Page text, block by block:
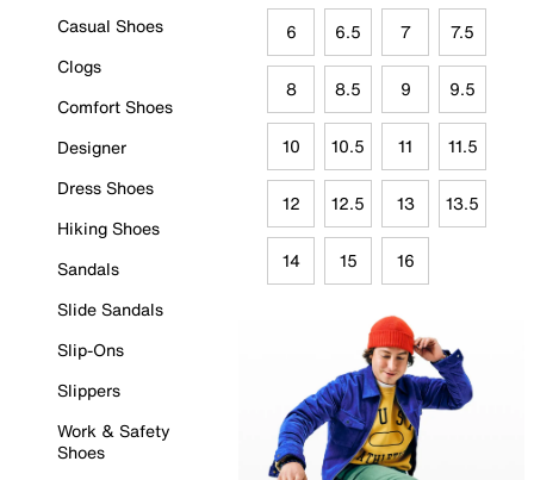
Casual Shoes
Clogs
Comfort Shoes
Designer
Dress Shoes
Hiking Shoes
Sandals
Slide Sandals
Slip-Ons
Slippers
Work & Safety
Shoes
6 6.5 7 7.5
8 8.5 9 9.5
10 10.5 11 11.5
12 12.5 13 13.5
14 15 16